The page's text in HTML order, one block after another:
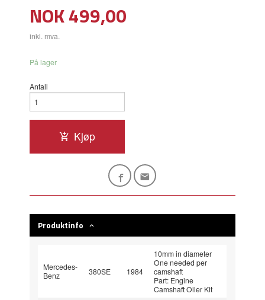
Pris
NOK499,00
inkl. mva.
På lager
Antall
Kjøp
Produktinfo
Mercedes-
Benz
380SE 1984
10mm in diameter
One needed per
camshaft
Part: Engine
Camshaft Oiler Kit